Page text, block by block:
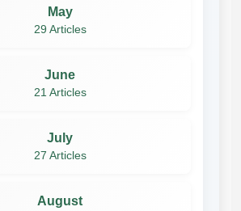
May
29 Articles
June
21 Articles
July
27 Articles
August